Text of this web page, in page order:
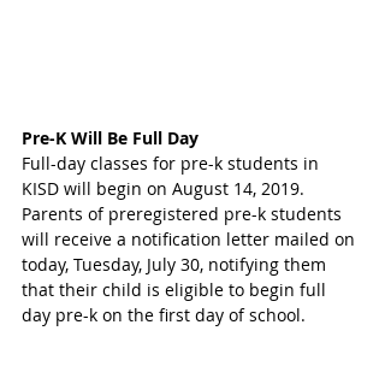
Pre-K Will Be Full Day
Full-day classes for pre-k students in
KISD will begin on August 14, 2019.
Parents of preregistered pre-k students
will receive a notification letter mailed on
today, Tuesday, July 30, notifying them
that their child is eligible to begin full
day pre-k on the first day of school.